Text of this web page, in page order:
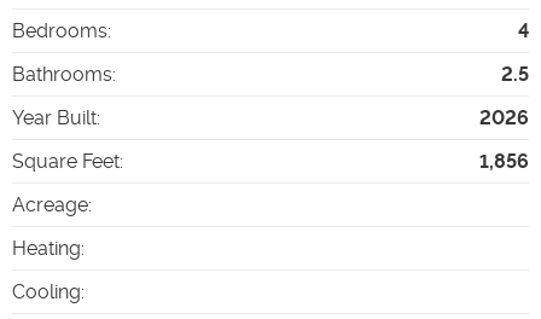
Bedrooms:
4
Bathrooms:
2.5
Year Built:
2026
Square Feet:
1,856
Acreage:
Heating:
Cooling: